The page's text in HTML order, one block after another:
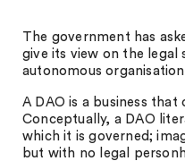
The government has
give its view on the legal
autonomous
A DAO is a business
Conceptually, a DAO
which it is governed;
but with no legal